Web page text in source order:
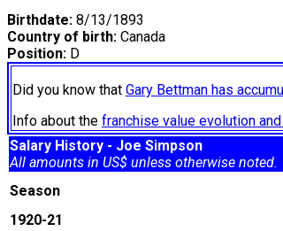
Birthdate: 8/13/1893
Country of birth: Canada
Position: D
Did you know that Gary Bettman has
Info about the franchise value evolution
Salary History - Joe Simpson
All amounts in US$ unless otherwise noted.
Season
1920-21